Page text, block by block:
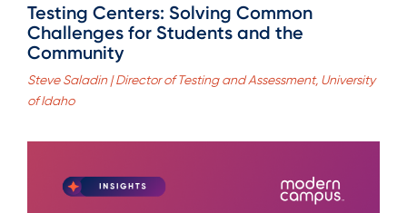
Testing Centers: Solving Common
Challenges for Students and the
Community
Steve Saladin | Director of Testing and Assessment, University
of Idaho